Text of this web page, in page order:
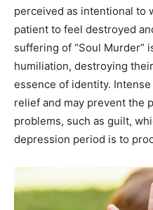
perceived as intentional to
patient to feel destroyed
suffering of “Soul Murder”
humiliation, destroying
essence of identity.
relief and may prevent the
problems, such as guilt,
depression period is to